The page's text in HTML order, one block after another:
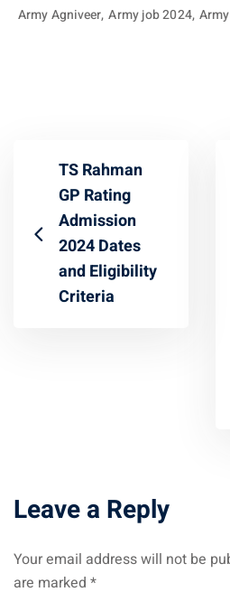
Army Agniveer, Army job 2024,
TS Rahman
GP Rating
Admission
2024 Dates
and Eligibility
Criteria
Leave a Reply
Your email address will not be
are marked *